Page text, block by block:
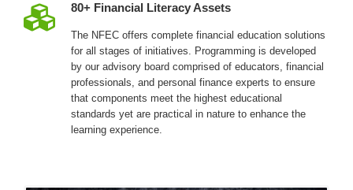
80+ Financial Literacy Assets
The NFEC offers complete financial education solutions
for all stages of initiatives. Programming is developed
by our advisory board comprised of educators, financial
professionals, and personal finance experts to ensure
that components meet the highest educational
standards yet are practical in nature to enhance the
learning experience.